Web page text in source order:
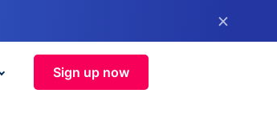
×
Sign up now